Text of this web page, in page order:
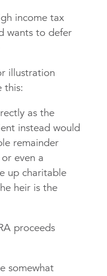
income tax
wants to defer
illustration
this:
as the
instead would
remainder
even a
up charitable
heir is the
proceeds
somewhat